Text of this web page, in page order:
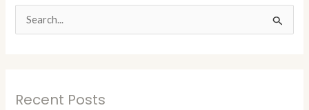
c
Recent Posts